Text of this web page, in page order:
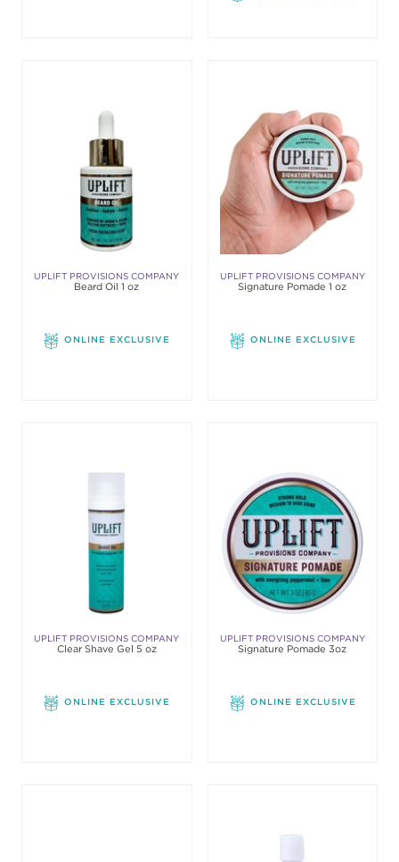
UPLIFT PROVISIONS COMPANY
Beard Oil 1 oz
ONLINE EXCLUSIVE
UPLIFT PROVISIONS COMPANY
Signature Pomade 1 oz
ONLINE EXCLUSIVE
UPLIFT PROVISIONS COMPANY
Clear Shave Gel 5 oz
ONLINE EXCLUSIVE
UPLIFT PROVISIONS COMPANY
Signature Pomade 3oz
ONLINE EXCLUSIVE